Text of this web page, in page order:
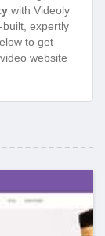
with Videoly
expertly
to get
website